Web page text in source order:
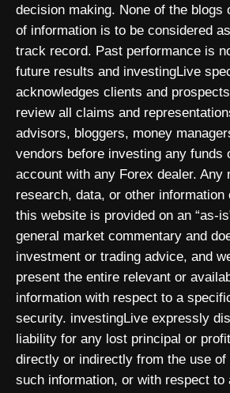
decision making. None of the blogs
of information is to be considered
track record. Past performance is
future results and investingLive
acknowledges clients and
review all claims and
advisors, bloggers, money
vendors before investing any funds
account with any Forex dealer. Any
research, data, or other information
this website is provided on an “as-
general market commentary and
investment or trading advice, and
present the entire relevant or
information with respect to a
security. investingLive expressly
liability for any lost principal or
directly or indirectly from the use of
such information, or with respect to